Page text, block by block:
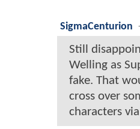
SigmaCenturion
Still
Welling as
fake. That
cross over
characters